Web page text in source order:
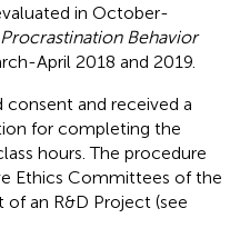
in October-
Procrastination Behavior
April 2018 and 2019.
and received a
for completing the
hours. The procedure
Ethics Committees of the
an R&D Project (see